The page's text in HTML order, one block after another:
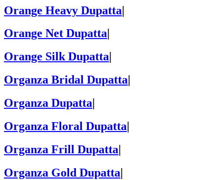
Orange Heavy Dupatta|
Orange Net Dupatta
Orange Silk Dupatta
Organza Bridal Dupatta
Organza Dupatta
Organza Floral Dupatta|
Organza Frill Dupatta|
Organza Gold Dupatta|